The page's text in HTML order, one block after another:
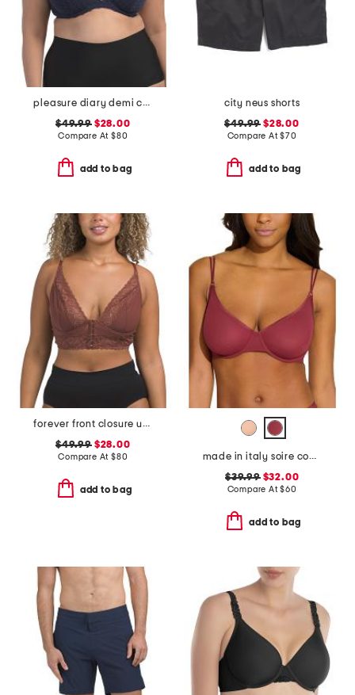
pleasure diary demi cup padded bra
$49.99$28.00
Compare At $80
add to bag
city neus shorts
$49.99 $28.00
Compare At$70
add to bag
forever front closure underwire racerback bra
$49.99$28.00
Compare At $80
add to bag
made in italy soire confidence molded bra
$39.99$32.00
Compare At$60
add to bag